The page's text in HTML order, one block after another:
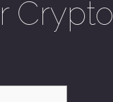
Crypto